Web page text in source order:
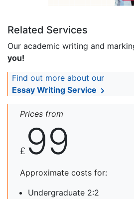
Related Services
Our academic writing and
you!
Find out more about our
Essay Writing Service
Prices from
£ 99
Approximate costs for:
Undergraduate 2:2